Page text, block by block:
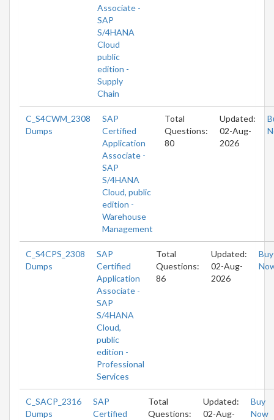
Associate -
SAP
S/4HANA
Cloud
public
edition -
Supply
Chain
C_S4CWM_2308
Dumps
SAP
Certified
Application
Associate -
SAP
S/4HANA
Cloud, public
edition -
Warehouse
Management
Total
Questions:
80
Updated:
02-Aug-
2026
C_S4CPS_2308
Dumps
SAP
Certified
Application
Associate -
SAP
S/4HANA
Cloud,
public
edition -
Professional
Services
Total
Questions:
86
Updated:
02-Aug-
2026
Buy
C_SACP_2316
Dumps
SAP
Certified
Total
Questions:
Updated:
02-Aug-
Buy
Now